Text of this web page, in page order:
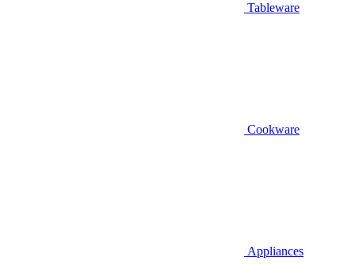
Tableware
Cookware
Appliances